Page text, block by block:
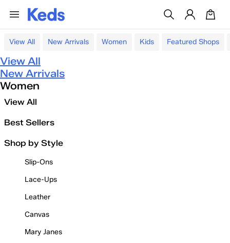
View All New Arrivals Women Kids Featured Shops
View All
New Arrivals
Women
View All
Best Sellers
Shop by Style
Slip-Ons
Lace-Ups
Leather
Canvas
Mary Janes